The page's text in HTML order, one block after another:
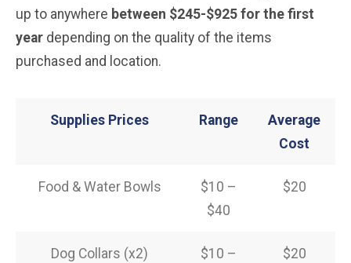
up to anywhere between $245-$925 for the first
year depending on the quality of the items
purchased and location.
Supplies Prices Range
Average
Cost
Food & Water Bowls
$10 –
$40
$20
Dog Collars (x2)
$10 –
$20